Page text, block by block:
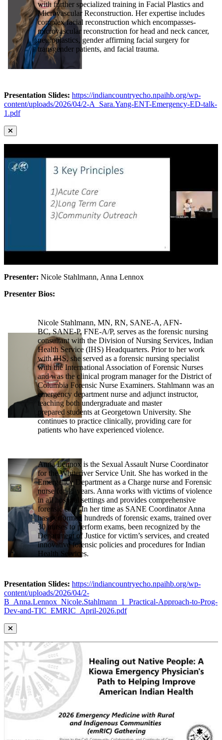
with further specialized training in Facial Plastics and
Microvascular Reconstruction. Her expertise includes
complex facial reconstruction which encompasses-
microvascular reconstruction for head and neck cancer,
neuroplastics, gender affirming facial surgery for
transgender patients, and facial trauma.
Presentation Slides: https://indiancountryecho.npaihb.org/wp-
content/uploads/2026/04/2-A_Sara.Yang-ENT-Emergency-ED-talk-
1.pdf
Presenter: Nicole Stahlmann, Anna Lennox
Presenter Bios:
Nicole Stahlmann, MN, RN, SANE-A, AFN-
BC, SANE-P, FNE-A/P, serves as the forensic nursing
consultant with the Division of Nursing Services, Indian
Health Service (IHS) Headquarters. Prior to her work
with IHS, she served as a forensic nursing specialist
with the International Association of Forensic Nurses
and was the clinical program manager for the District of
Columbia Forensic Nurse Examiners. Stahlmann was an
emergency department nurse and adjunct instructor,
teaching both undergraduate and master
prepared students at Georgetown University. She
continues to practice clinically, providing care for
patients who have experienced violence.
Anna Lennox is the Sexual Assault Nurse Coordinator
for the Whiteriver Service Unit. She has worked in the
Emergency Department as a Charge nurse and Forensic
nurse for 11 years. Anna works with victims of violence
in all hospital settings and provides comprehensive
forensic care. In her time as SANE Coordinator Anna
has performed hundreds of forensic exams, trained over
30 nurses to perform exams, been recognized by the
Department of Justice for victim’s services, and created
innovative forensic policies and procedures for Indian
Health Services.
Presentation Slides: https://indiancountryecho.npaihb.org/wp-
content/uploads/2026/04/2-
B_Anna.Lennox_Nicole.Stahlmann_1_Practical-Approach-to-Prog-
Dev-and-TIC_EMRIC_April-2026.pdf